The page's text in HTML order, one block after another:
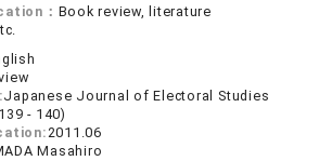
： Book review, literature
Japanese Journal of Electoral Studies
- 140)
2011.06
Masahiro